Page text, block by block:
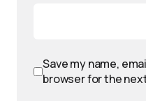
Save my name,
browser for the